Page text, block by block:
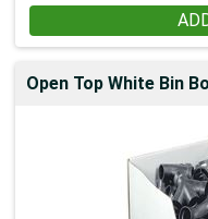
Open Top White Bin